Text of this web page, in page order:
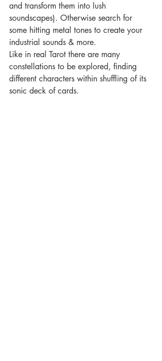
and transform them into lush
soundscapes). Otherwise search for
some hitting metal tones to create your
industrial sounds & more.
Like in real Tarot there are many
constellations to be explored, finding
different characters within shuffling of its
sonic deck of cards.